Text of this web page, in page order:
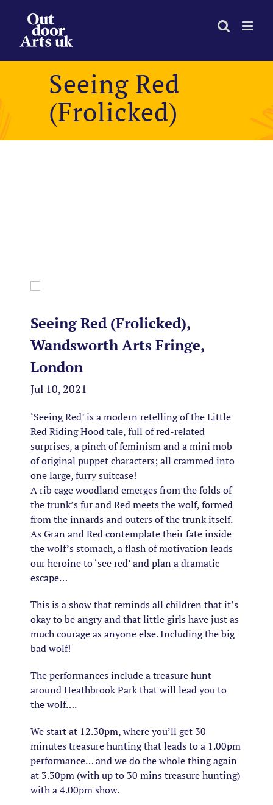
content
Seeing Red
(Frolicked)
Seeing Red (Frolicked),
Wandsworth Arts Fringe,
London
Jul 10, 2021
‘Seeing Red’ is a modern retelling of the Little
Red Riding Hood tale, full of red-related
surprises, a pinch of feminism and a mini mob
of original puppet characters; all crammed into
one large, furry suitcase!
A rib cage woodland emerges from the folds of
the trunk’s fur and Red meets the wolf, formed
from the innards and outers of the trunk itself.
As Gran and Red contemplate their fate inside
the wolf’s stomach, a flash of motivation leads
our heroine to ‘see red’ and plan a dramatic
escape…
This is a show that reminds all children that it’s
okay to be angry and that little girls have just as
much courage as anyone else. Including the big
bad wolf!
The performances include a treasure hunt
around Heathbrook Park that will lead you to
the wolf….
We start at 12.30pm, where you’ll get 30
minutes treasure hunting that leads to a 1.00pm
performance… and we do the whole thing again
at 3.30pm (with up to 30 mins treasure hunting)
with a 4.00pm show.